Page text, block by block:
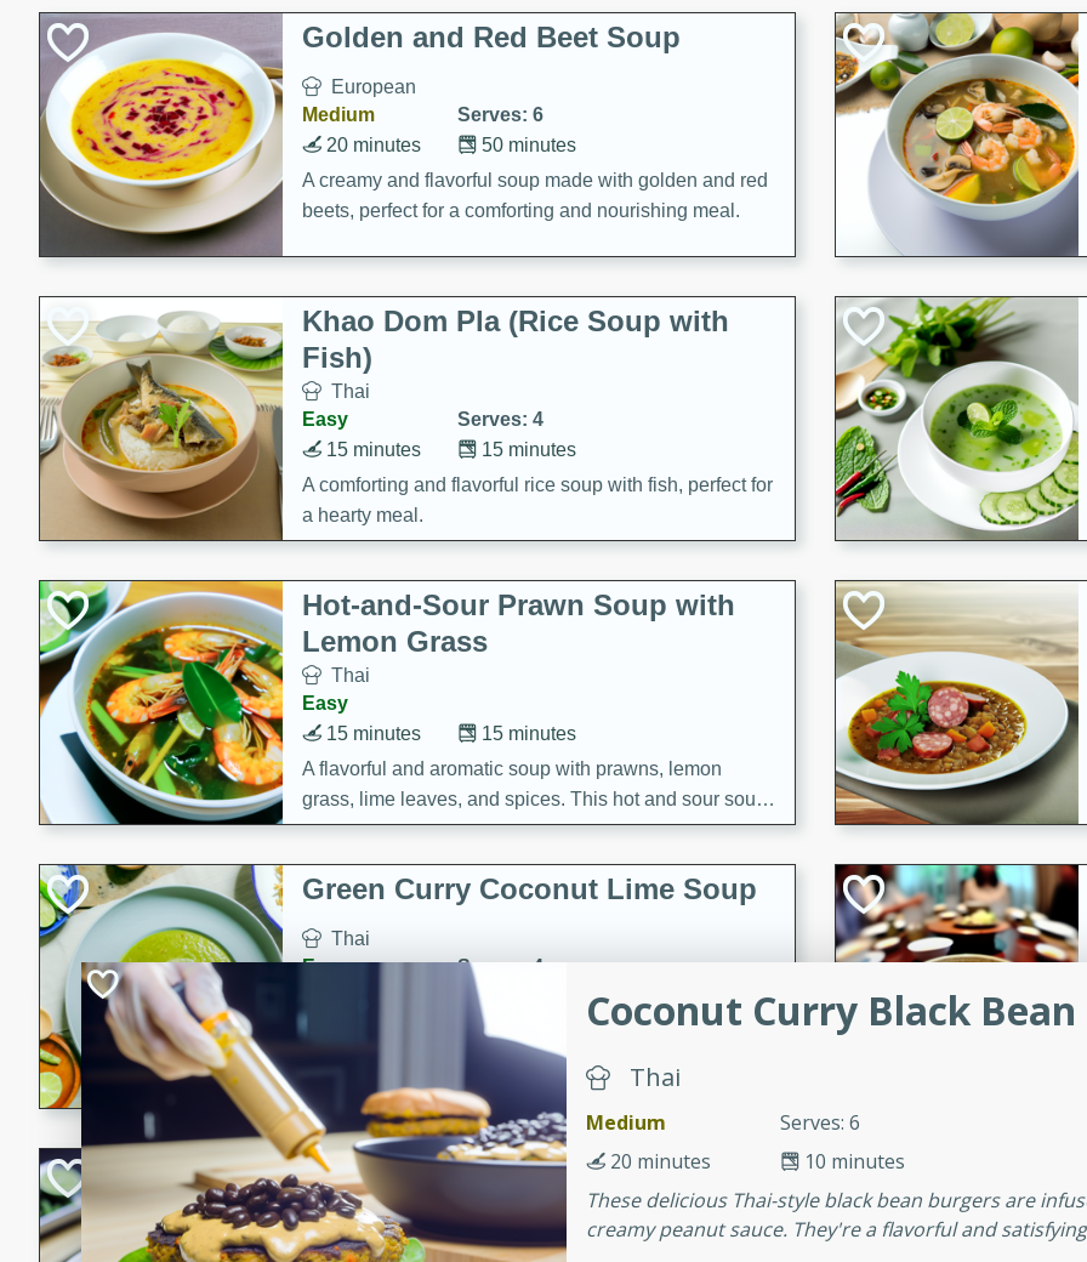
Holiday Treats
Golden and Red Beet Soup
European
Medium
Serves: 6
50 minutes
20 minutes
A creamy and flavorful soup made with golden and red
beets, perfect for a comforting and nourishing meal.
Khao Dom Pla (Rice Soup with
Fish)
Thai
Easy
Serves: 4
15 minutes
15 minutes
A comforting and flavorful rice soup with fish, perfect for
a hearty meal.
Hot-and-Sour Prawn Soup with
Lemon Grass
Thai
Easy
15 minutes
15 minutes
A flavorful and aromatic soup with prawns, lemon
grass, lime leaves, and spices. This hot and sour soup
is perfect for a comforting meal.
Green Curry Coconut Lime Soup
Thai
Easy
Serves: 4
A delicious and creamy green curry coconut soup with
a hint of lime. Perfect for a comforting meal.
Quick Red Curry Soup
Thai
Easy
Serves: 4
Coconut Curry Black
Thai
Medium
Serves: 6
10 minutes
20 minutes
These delicious Thai-style black bean burgers are
creamy peanut sauce. They're a flavorful and